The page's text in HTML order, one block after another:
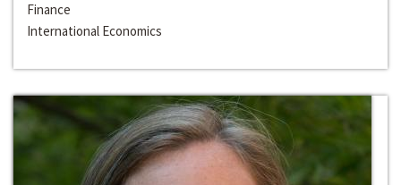
Finance
International Economics